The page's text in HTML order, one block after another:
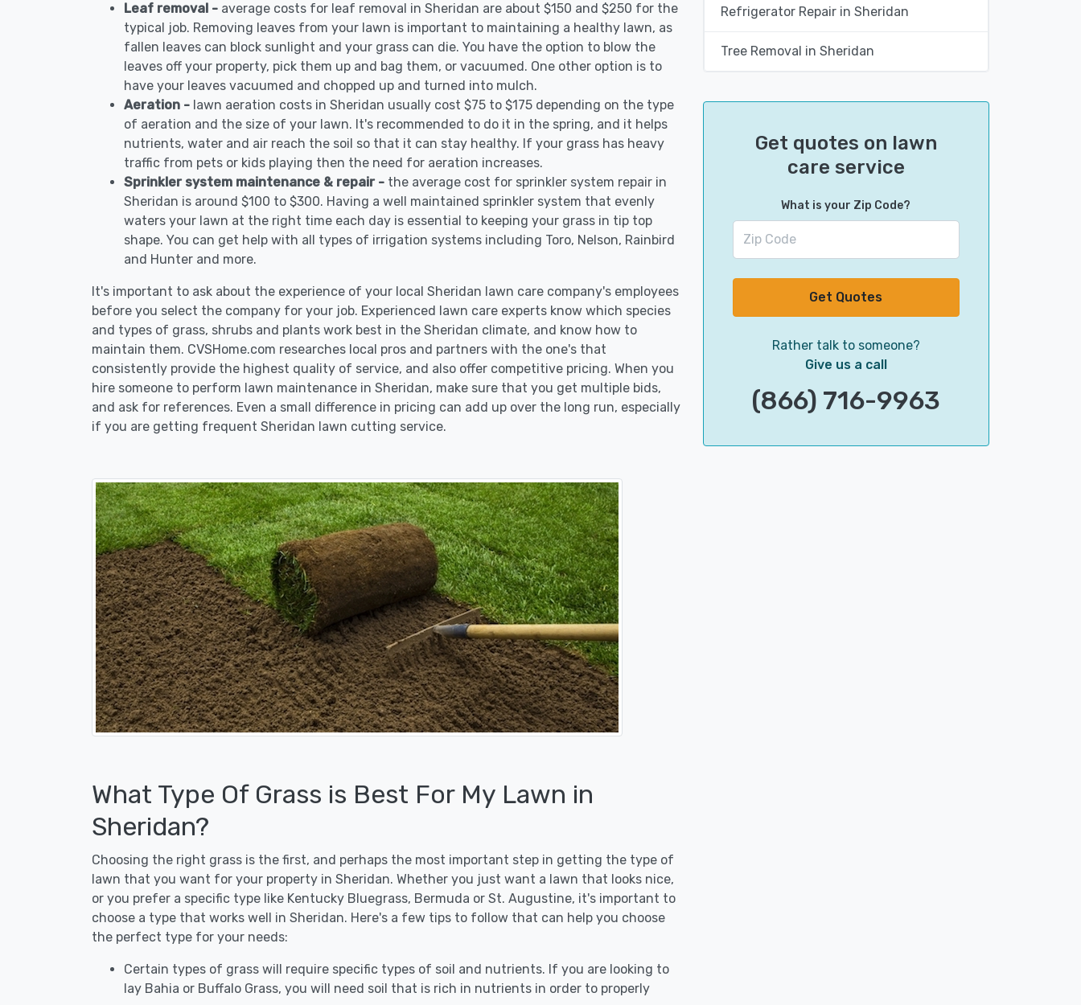
Leaf removal - average costs for leaf removal in Sheridan are about $150 and $250 for the
typical job. Removing leaves from your lawn is important to maintaining a healthy lawn, as
fallen leaves can block sunlight and your grass can die. You have the option to blow the
leaves off your property, pick them up and bag them, or vacuumed. One other option is to
have your leaves vacuumed and chopped up and turned into mulch.
Aeration - lawn aeration costs in Sheridan usually cost $75 to $175 depending on the type
of aeration and the size of your lawn. It's recommended to do it in the spring, and it helps
nutrients, water and air reach the soil so that it can stay healthy. If your grass has heavy
traffic from pets or kids playing then the need for aeration increases.
Sprinkler system maintenance & repair - the average cost for sprinkler system repair in
Sheridan is around $100 to $300. Having a well maintained sprinkler system that evenly
waters your lawn at the right time each day is essential to keeping your grass in tip top
shape. You can get help with all types of irrigation systems including Toro, Nelson, Rainbird
and Hunter and more.
It's important to ask about the experience of your local Sheridan lawn care company's employees
before you select the company for your job. Experienced lawn care experts know which species
and types of grass, shrubs and plants work best in the Sheridan climate, and know how to
maintain them. CVSHome.com researches local pros and partners with the one's that
consistently provide the highest quality of service, and also offer competitive pricing. When you
hire someone to perform lawn maintenance in Sheridan, make sure that you get multiple bids,
and ask for references. Even a small difference in pricing can add up over the long run, especially
if you are getting frequent Sheridan lawn cutting service.
What Type Of Grass is Best For My Lawn in
Sheridan?
Choosing the right grass is the first, and perhaps the most important step in getting the type of
lawn that you want for your property in Sheridan. Whether you just want a lawn that looks nice,
or you prefer a specific type like Kentucky Bluegrass, Bermuda or St. Augustine, it's important to
choose a type that works well in Sheridan. Here's a few tips to follow that can help you choose
the perfect type for your needs:
Certain types of grass will require specific types of soil and nutrients. If you are looking to
lay Bahia or Buffalo Grass, you will need soil that is rich in nutrients in order to properly
Refrigerator Repair in Sheridan
Tree Removal in Sheridan
Get quotes on lawn
care service
What is your Zip Code?
Get Quotes
Rather talk to someone?
Give us a call
(866) 716-9963